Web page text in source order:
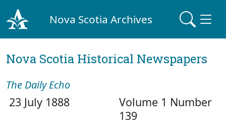
Nova Scotia Archives
Nova Scotia Historical Newspapers
The Daily Echo
23 July 1888
Volume 1 Number
139